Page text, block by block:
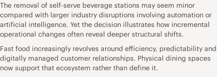
The removal of self-serve beverage stations may seem minor
compared with larger industry disruptions involving automation or
artificial intelligence. Yet the decision illustrates how incremental
operational changes often reveal deeper structural shifts.
Fast food increasingly revolves around efficiency, predictability and
digitally managed customer relationships. Physical dining spaces
now support that ecosystem rather than define it.